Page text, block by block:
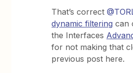
That’s correct
dynamic filtering can
the Interfaces
for not making that
previous post here.